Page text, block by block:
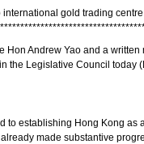
gold trading centre
***********************************
Andrew Yao and a written
the Legislative Council today
establishing Hong Kong as
made substantive